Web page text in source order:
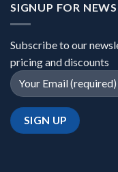
SIGNUP FOR
Subscribe to our
pricing and discounts